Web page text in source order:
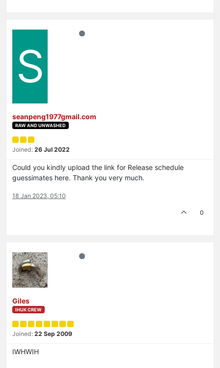
S
seanpeng1977gmail.com
RAW AND UNWASHED
Joined: 26 Jul 2022
Could you kindly upload the link for Release schedule
guessimates here. Thank you very much.
18 Jan 2023, 05:10
0
Giles
IHUK CREW
Joined: 22 Sep 2009
IWHWIH